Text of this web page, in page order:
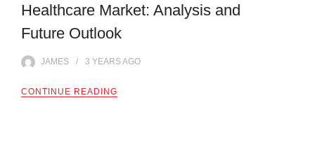
Healthcare Market: Analysis and
Future Outlook
JAMES 3 YEARSAGO
CONTINUE READING